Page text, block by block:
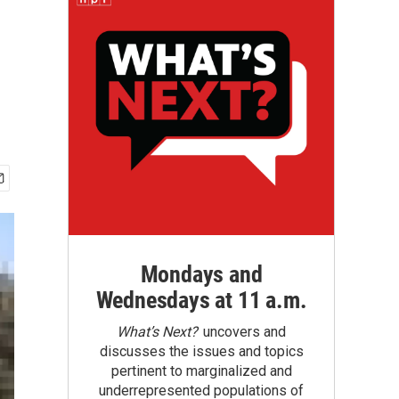
Mondays and
Wednesdays at 11 a.m.
What’s Next?uncovers and
discusses the issues and topics
pertinent to marginalized and
underrepresented populations of